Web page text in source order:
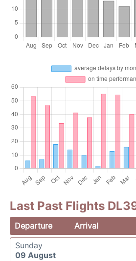
Last Past Flights
Departure Arrival
Sunday
09 August